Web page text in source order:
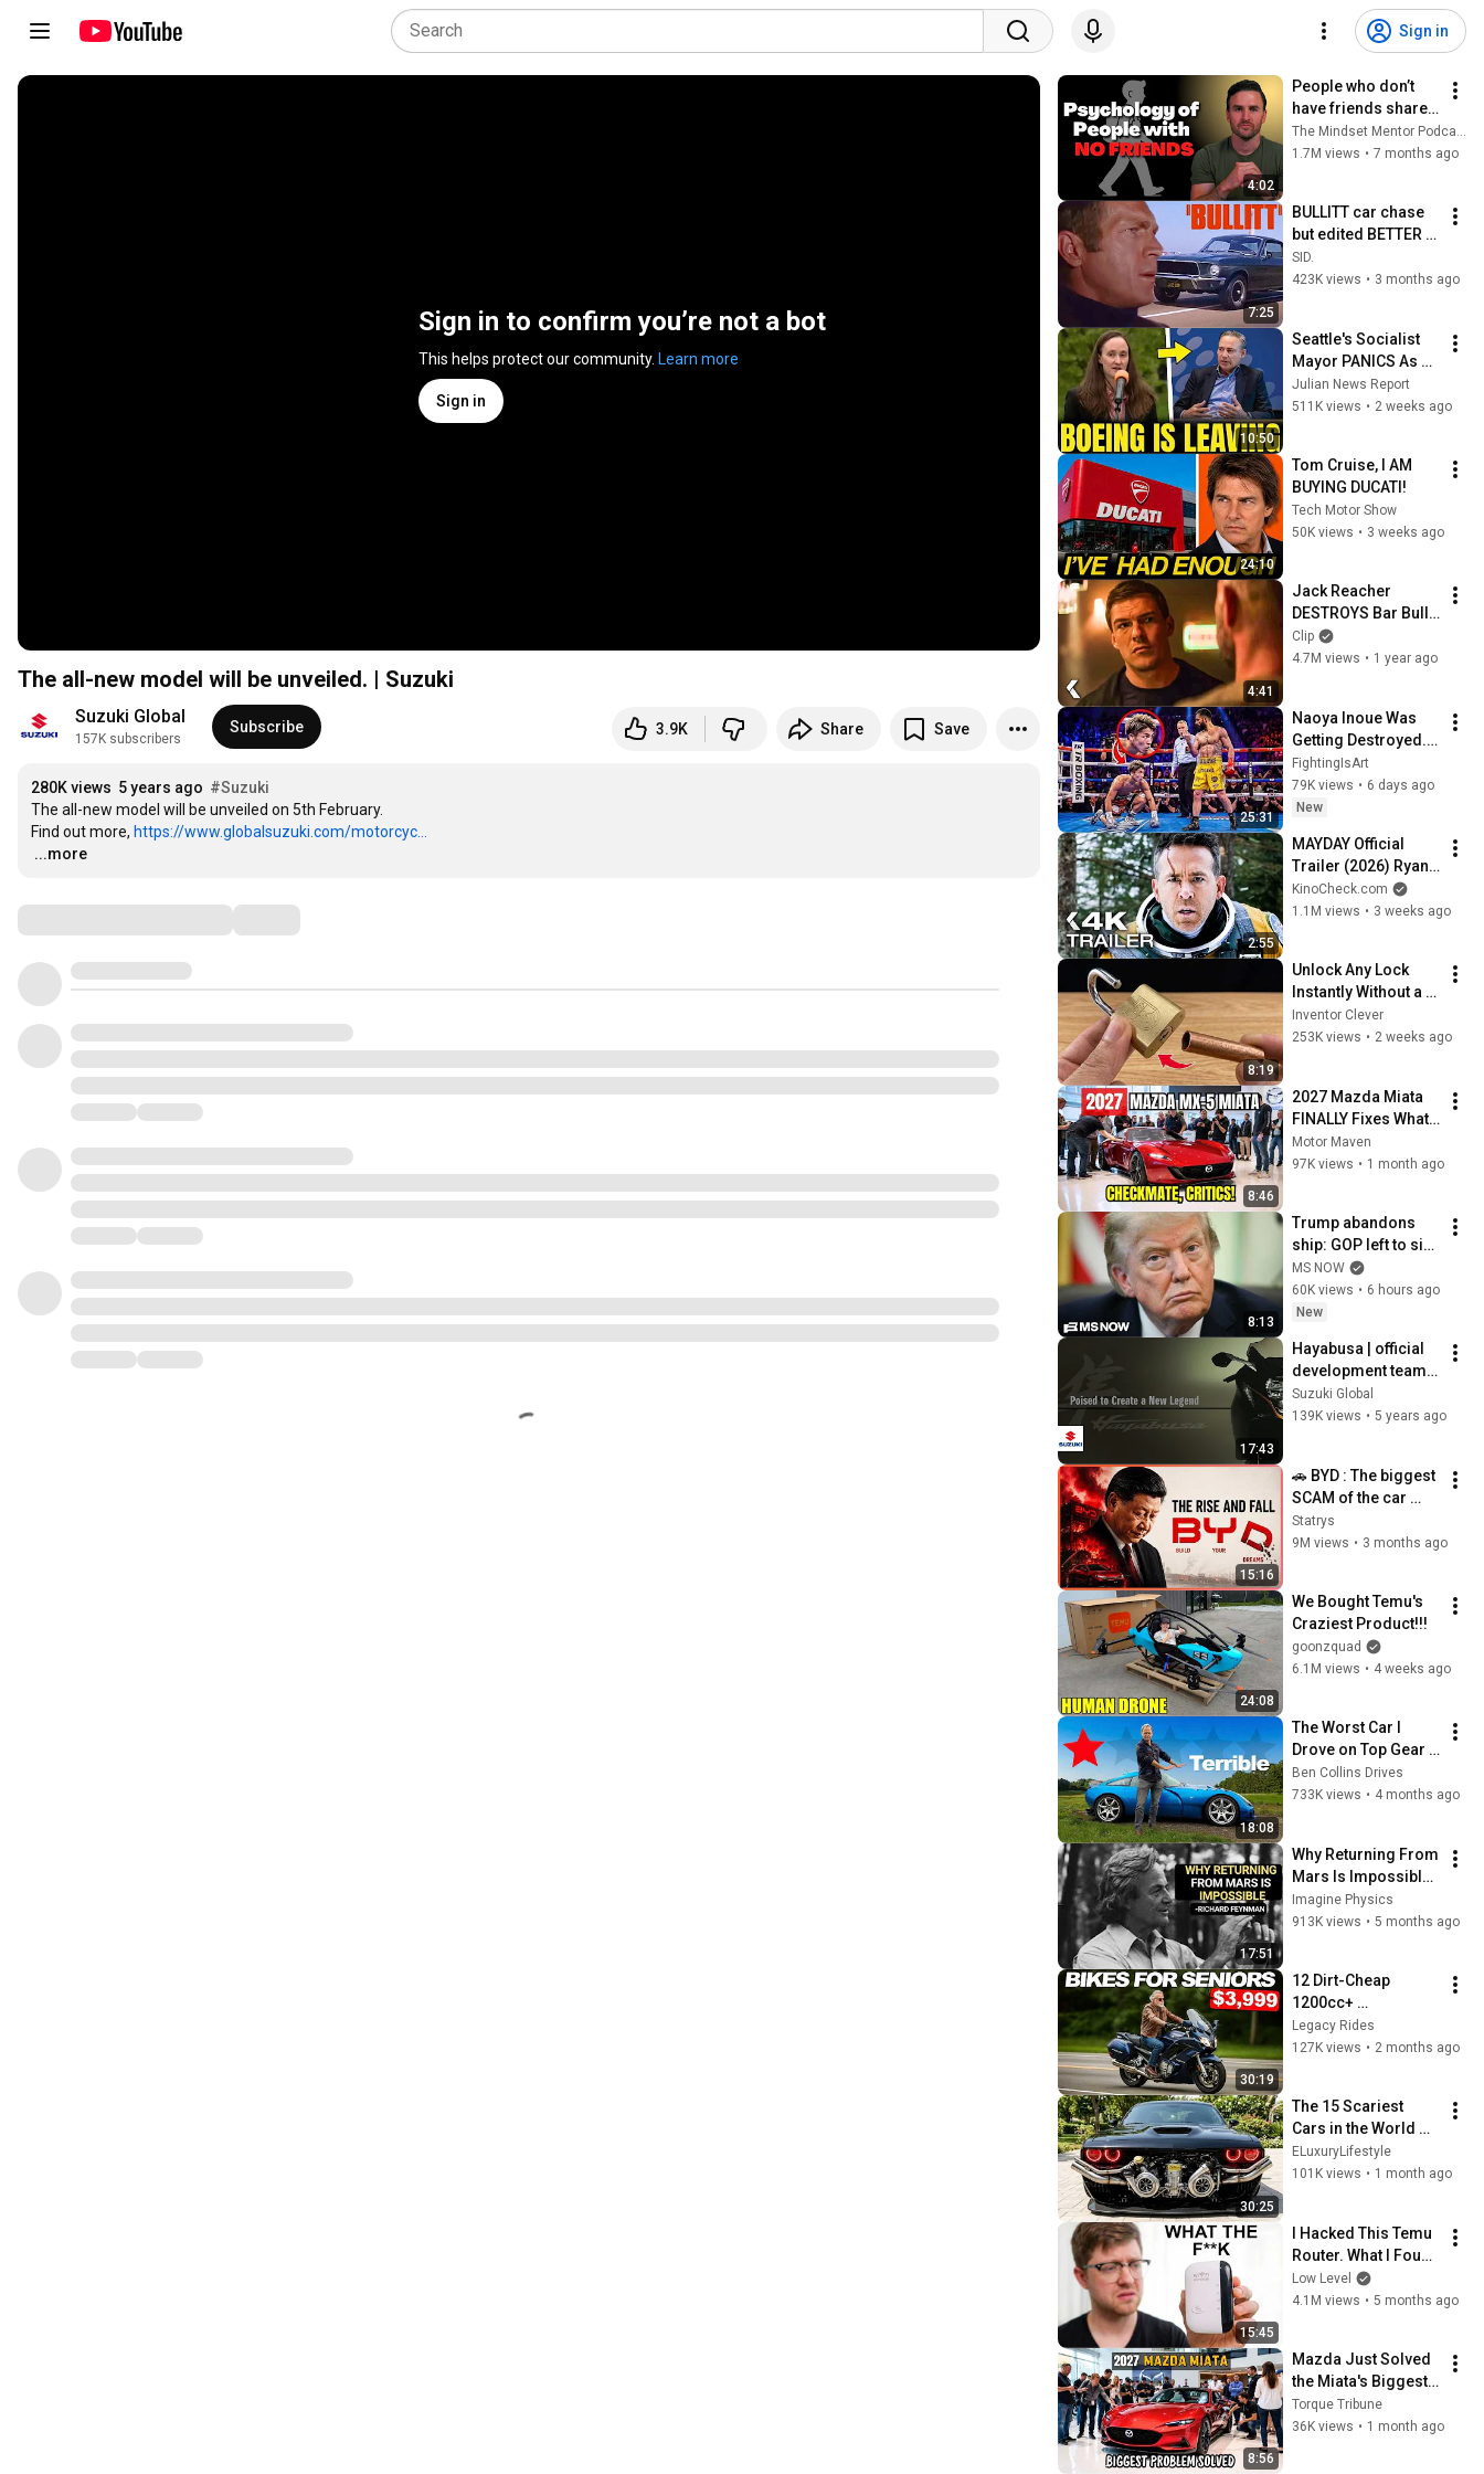
Sign in
Sign in to confirm you’re not a bot
This helps protect our community. Learn more
Sign in
The all-new model will be unveiled. | Suzuki
Suzuki Global
157K subscribers
Subscribe 3.9K Share Save
280K views 5 years ago #Suzuki
The all-new model will be unveiled on 5th February.
Find out more, https://www.globalsuzuki.com/motorcyc...
…
...more
4:02
People who don’t
have friends share
these five
personality traits
The Mindset Mentor Podcast
1.7M views • 7 months ago
7:25
BULLITT car chase
but edited BETTER
(added back the
parts suggested)
SID.
423K views • 3 months ago
10:50
Seattle's Socialist
Mayor PANICS As
Boeing OFFICIALLY
SHIFTS 9,000 Jobs
Julian News Report
511K views • 2 weeks ago
24:10
Tom Cruise, I AM
BUYING DUCATI!
Tech Motor Show
50K views • 3 weeks ago
4:41
Jack Reacher
DESTROYS Bar Bully
- REACHER Clip |
Alan Ritchson
Clip
4.7M views • 1 year ago
25:31
Naoya Inoue Was
Getting Destroyed...
Then Pulled Off The
Impossible
FightingIsArt
79K views • 6 days ago
New
2:55
MAYDAY Official
Trailer (2026) Ryan
Reynolds
KinoCheck.com
1.1M views • 3 weeks ago
8:19
Unlock Any Lock
Instantly Without a
Key! This Simple
Trick Will Shock
Inventor Clever
253K views • 2 weeks ago
8:46
2027 Mazda Miata
FINALLY Fixes What
Owners Hated Most
— Checkmate!
Motor Maven
97K views • 1 month ago
8:13
Trump abandons
ship: GOP left to sink
under the burden of
a profoundly
unpopular president
MS NOW
60K views • 6 hours ago
New
17:43
Hayabusa | official
development team
interview video :
Poised to Create a
Suzuki Global
139K views • 5 years ago
15:16
🚗 BYD : The biggest
SCAM of the car
industry ?
Statrys
9M views • 3 months ago
24:08
We Bought Temu's
Craziest Product!!!
goonzquad
6.1M views • 4 weeks ago
18:08
The Worst Car I
Drove on Top Gear –
Is It That Bad?
Ben Collins Drives
733K views • 4 months ago
17:51
Why Returning From
Mars Is Impossible:
Feynman's Warning
Imagine Physics
913K views • 5 months ago
30:19
12 Dirt-Cheap
1200cc+
Motorcycles,
Nobody Buys! (But
Legacy Rides
127K views • 2 months ago
30:25
The 15 Scariest
Cars in the World
2026
ELuxuryLifestyle
101K views • 1 month ago
15:45
I Hacked This Temu
Router. What I Found
Should Be Illegal.
Low Level
4.1M views • 5 months ago
8:56
Mazda Just Solved
the Miata's Biggest
Problem for 2027 —
Nobody Expected
Torque Tribune
36K views • 1 month ago